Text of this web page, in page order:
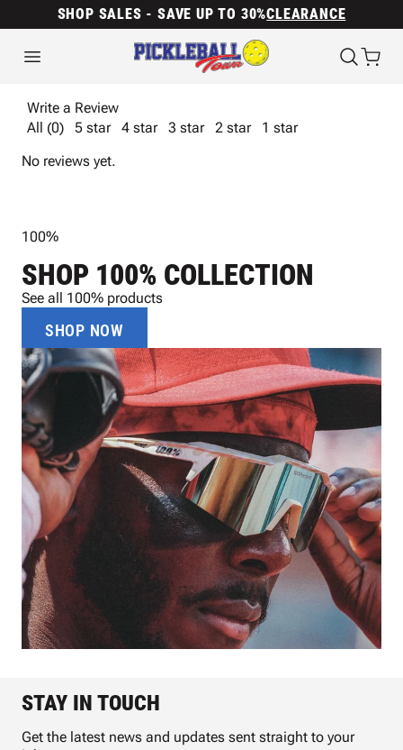
SHOP SALES - SAVE UP TO 30%CLEARANCE
Write a Review
All (0)
5 star 4 star 3 star 2 star
1 star
No reviews yet.
100%
SHOP 100% COLLECTION
See all 100% products
SHOP NOW
STAY IN TOUCH
Get the latest news and updates sent straight to your